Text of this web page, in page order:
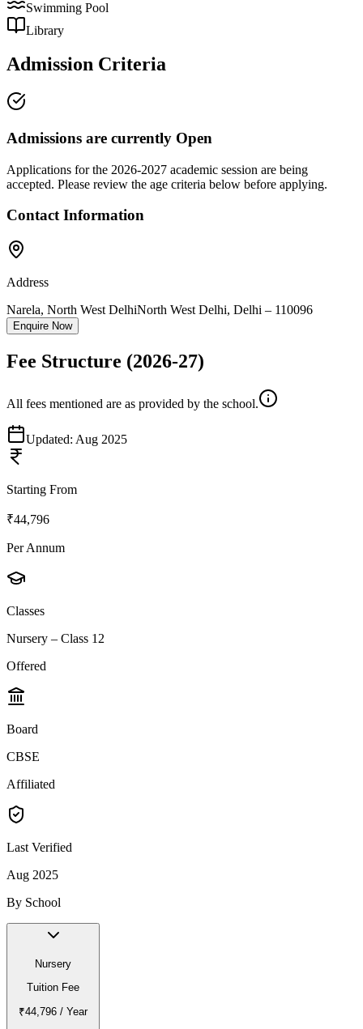
Swimming Pool
Library
Admission Criteria
Admissions are currently Open
Applications for the 2026-2027 academic session are being
accepted. Please review the age criteria below before applying.
Contact Information
Address
Narela, North West DelhiNorth West Delhi, Delhi – 110096
Enquire Now
Fee Structure (2026-27)
All fees mentioned are as provided by the school.
Updated: Aug 2025
Starting From
₹44,796
Per Annum
Classes
Nursery – Class 12
Offered
Board
CBSE
Affiliated
Last Verified
Aug 2025
By School
Nursery
Tuition Fee
₹44,796 / Year